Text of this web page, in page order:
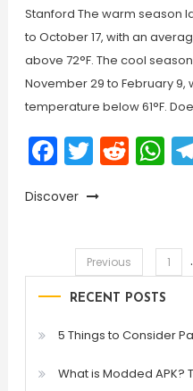
Stanford The warm season
to October 17, with an
above 72°F. The cool
November 29 to February
temperature below 61°F.
Facebook
Twitter
Discover
Posts
pagination
Previous 1
RECENT POSTS
5 Things to Consider
What is Modded APK?